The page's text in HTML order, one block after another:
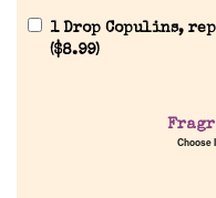
Discontinued
1 Drop Copulins,
($8.99)
Choose